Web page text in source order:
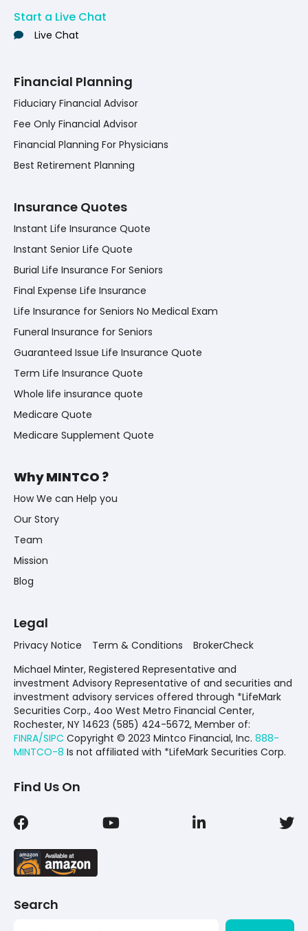
Start a Live Chat
Live Chat
Financial Planning
Fiduciary Financial Advisor
Fee Only Financial Advisor
Financial Planning For Physicians
Best Retirement Planning
Insurance Quotes
Instant Life Insurance Quote
Instant Senior Life Quote
Burial Life Insurance For Seniors
Final Expense Life Insurance
Life Insurance for Seniors No Medical Exam
Funeral Insurance for Seniors
Guaranteed Issue Life Insurance Quote
Term Life Insurance Quote
Whole life insurance quote
Medicare Quote
Medicare Supplement Quote
Why MINTCO ?
How We can Help you
Our Story
Team
Mission
Blog
Legal
Privacy Notice Term & Conditions
BrokerCheck
Michael Minter, Registered Representative and
investment Advisory Representative of and securities and
investment advisory services offered through *LifeMark
Securities Corp., 4oo West Metro Financial Center,
Rochester, NY 14623 (585) 424-5672, Member of:
FINRA/SIPC Copyright © 2023 Mintco Financial, Inc. 888-
MINTCO-8 Is not affiliated with *LifeMark Securities Corp.
Find Us On
Search